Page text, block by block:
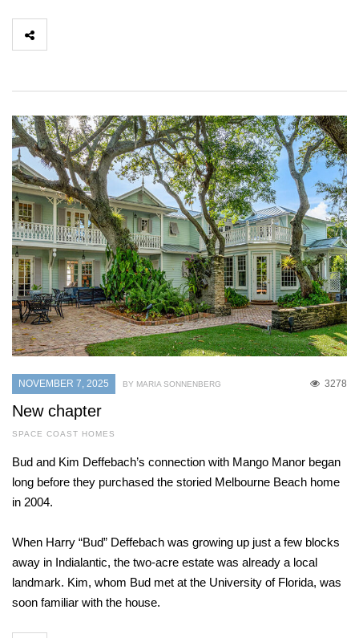
NOVEMBER 7, 2025 3278
BY MARIA SONNENBERG
New chapter
SPACE COAST HOMES
Bud and Kim Deffebach’s connection with Mango Manor began
long before they purchased the storied Melbourne Beach home
in 2004.
When Harry “Bud” Deffebach was growing up just a few blocks
away in Indialantic, the two-acre estate was already a local
landmark. Kim, whom Bud met at the University of Florida, was
soon familiar with the house.